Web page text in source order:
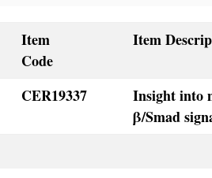
Item
Code
Item
CER19337
Insight into
β/Smad